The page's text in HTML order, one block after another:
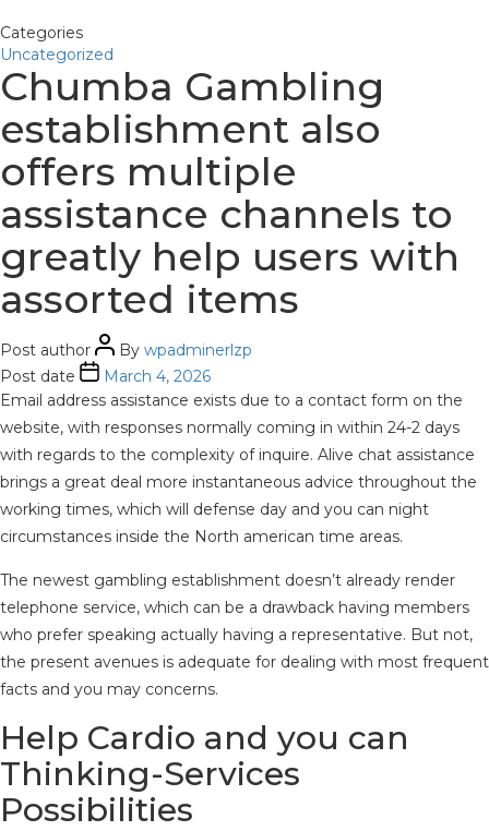
Categories
Uncategorized
Chumba Gambling
establishment also
offers multiple
assistance channels to
greatly help users with
assorted items
Post author By wpadminerlzp
Post date
March 4, 2026
Email address assistance exists due to a contact form on the
website, with responses normally coming in within 24-2 days
with regards to the complexity of inquire. Alive chat assistance
brings a great deal more instantaneous advice throughout the
working times, which will defense day and you can night
circumstances inside the North american time areas.
The newest gambling establishment doesn’t already render
telephone service, which can be a drawback having members
who prefer speaking actually having a representative. But not,
the present avenues is adequate for dealing with most frequent
facts and you may concerns.
Help Cardio and you can
Thinking-Services
Possibilities